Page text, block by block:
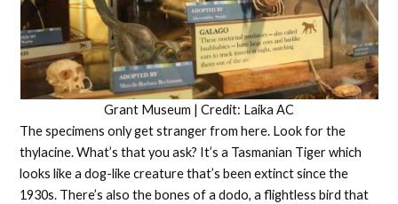
Grant Museum | Credit: Laika AC
The specimens only get stranger from here. Look for the
thylacine. What’s that you ask? It’s a Tasmanian Tiger which
looks like a dog-like creature that’s been extinct since the
1930s. There’s also the bones of a dodo, a flightless bird that